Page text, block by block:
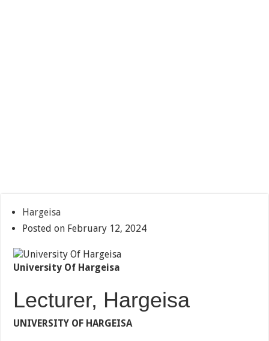
Hargeisa
Posted on February 12, 2024
University Of Hargeisa
Lecturer, Hargeisa
UNIVERSITY OF HARGEISA